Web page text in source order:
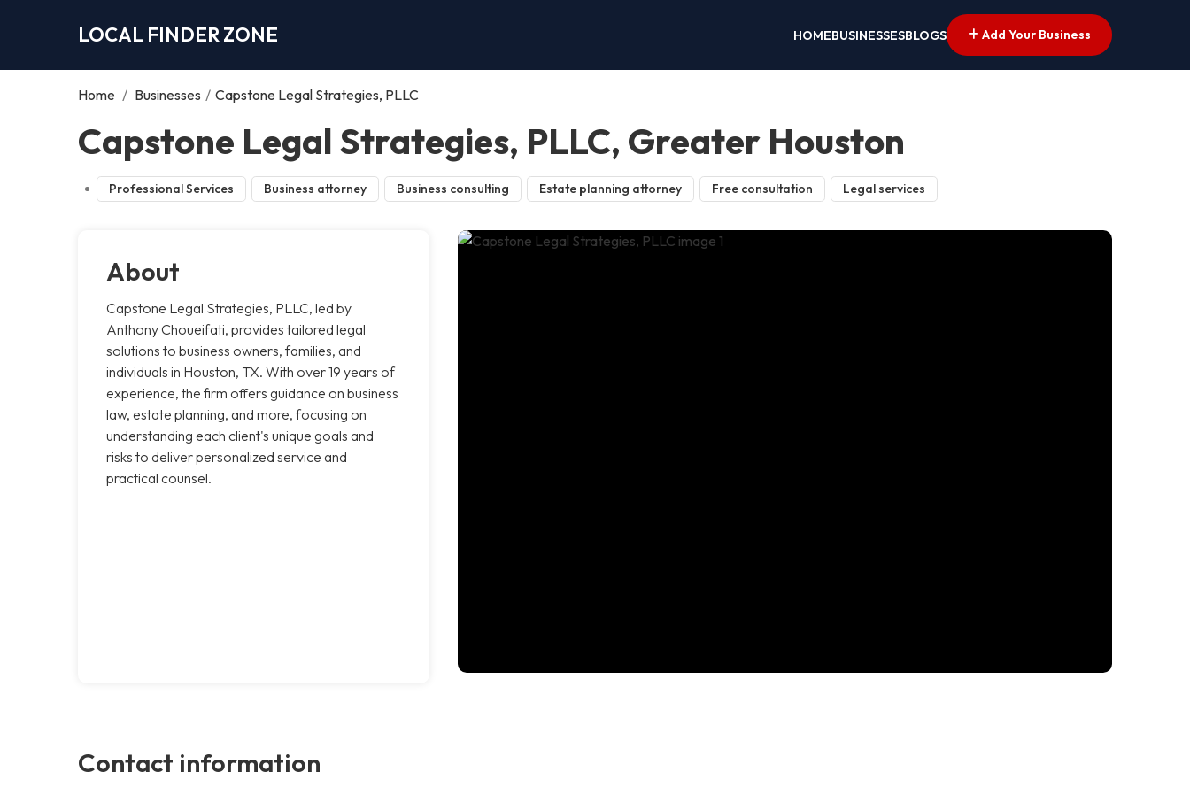
LOCAL FINDER ZONE HOMEBUSINESSESBLOGS Add Your Business
Home / Businesses / Capstone Legal Strategies, PLLC
Capstone Legal Strategies, PLLC, Greater Houston
Professional Services Business attorney Business consulting Estate planning attorney Free consultation Legal services
About
Capstone Legal Strategies, PLLC, led by
Anthony Choueifati, provides tailored legal
solutions to business owners, families, and
individuals in Houston, TX. With over 19 years of
experience, the firm offers guidance on business
law, estate planning, and more, focusing on
understanding each client's unique goals and
risks to deliver personalized service and
practical counsel.
Contact information